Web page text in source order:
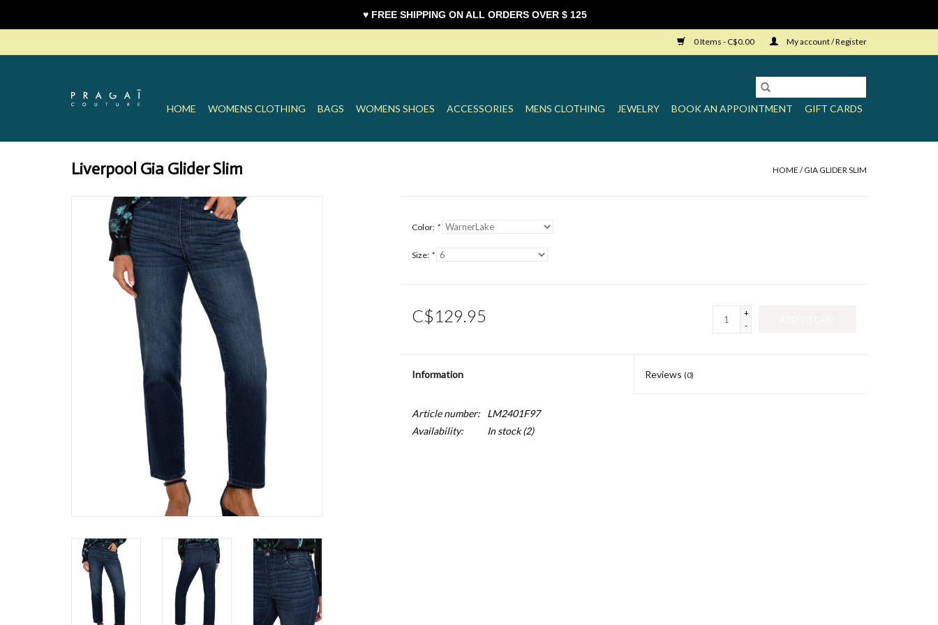
0 Items - C$0.00 My account / Register
HOME WOMENS CLOTHING BAGS WOMENS SHOES ACCESSORIES MENS CLOTHING JEWELRY BOOK AN APPOINTMENT GIFT CARDS
Liverpool Gia Glider Slim HOME /GIA GLIDER SLIM
Color: *
Size: *
C$129.95
+
-
Information Reviews (0)
Article number:
LM2401F97
Availability:
In stock(2)
♥ FREE SHIPPING ON ALL ORDERS OVER $ 125